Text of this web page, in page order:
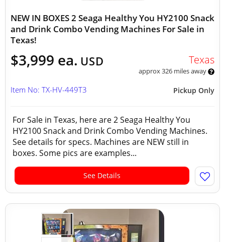
NEW IN BOXES 2 Seaga Healthy You HY2100 Snack
and Drink Combo Vending Machines For Sale in
Texas!
$3,999 ea. USD Texas
approx 326 miles away
Pickup Only
Item No: TX-HV-449T3
For Sale in Texas, here are 2 Seaga Healthy You
HY2100 Snack and Drink Combo Vending Machines.
See details for specs. Machines are NEW still in
boxes. Some pics are examples...
See Details